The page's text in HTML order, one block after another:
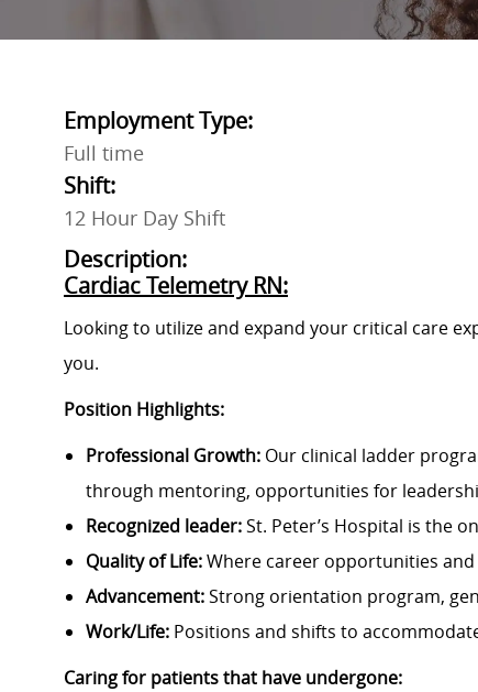
Employment Type:
Full time
Shift:
12 Hour Day Shift
Description:
Cardiac Telemetry RN:
Looking to utilize and expand your critical care
you.
Position Highlights:
Professional Growth: Our clinical ladder
through mentoring, opportunities for
Recognized leader:St. Peter’s Hospital is the
Quality of Life:Where career opportunities
Advancement:Strong orientation program,
Work/Life: Positions and shifts to
Caring for patients that have undergone: